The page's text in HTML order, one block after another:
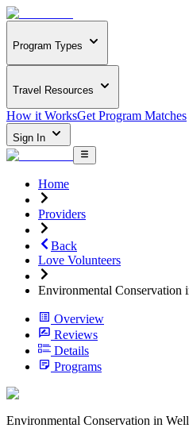
Program Types
Travel Resources
How it WorksGet Program Matches
Sign In
Home
Providers
Back
Love Volunteers
Environmental Conservation
Overview
Reviews
Details
Programs
Environmental Conservation in